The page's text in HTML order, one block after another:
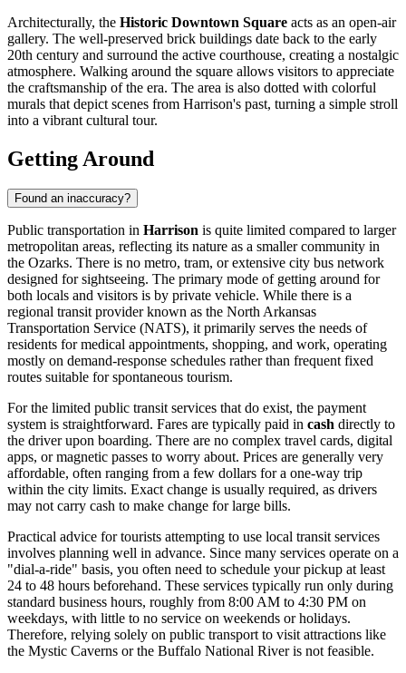
Architecturally, the Historic Downtown Square acts as an open-air
gallery. The well-preserved brick buildings date back to the early
20th century and surround the active courthouse, creating a nostalgic
atmosphere. Walking around the square allows visitors to appreciate
the craftsmanship of the era. The area is also dotted with colorful
murals that depict scenes from Harrison's past, turning a simple stroll
into a vibrant cultural tour.
Getting Around
Found an inaccuracy?
Public transportation in Harrison is quite limited compared to larger
metropolitan areas, reflecting its nature as a smaller community in
the Ozarks. There is no metro, tram, or extensive city bus network
designed for sightseeing. The primary mode of getting around for
both locals and visitors is by private vehicle. While there is a
regional transit provider known as the North Arkansas
Transportation Service (NATS), it primarily serves the needs of
residents for medical appointments, shopping, and work, operating
mostly on demand-response schedules rather than frequent fixed
routes suitable for spontaneous tourism.
For the limited public transit services that do exist, the payment
system is straightforward. Fares are typically paid in cash directly to
the driver upon boarding. There are no complex travel cards, digital
apps, or magnetic passes to worry about. Prices are generally very
affordable, often ranging from a few dollars for a one-way trip
within the city limits. Exact change is usually required, as drivers
may not carry cash to make change for large bills.
Practical advice for tourists attempting to use local transit services
involves planning well in advance. Since many services operate on a
"dial-a-ride" basis, you often need to schedule your pickup at least
24 to 48 hours beforehand. These services typically run only during
standard business hours, roughly from 8:00 AM to 4:30 PM on
weekdays, with little to no service on weekends or holidays.
Therefore, relying solely on public transport to visit attractions like
the Mystic Caverns or the Buffalo National River is not feasible.